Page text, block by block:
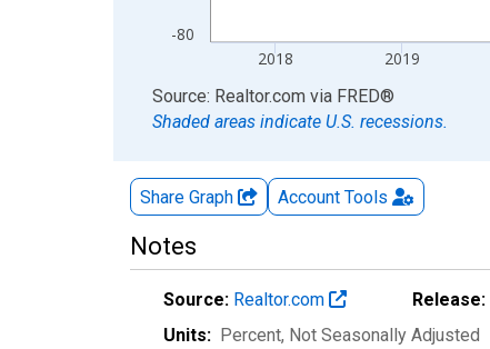
-80
2018 2019
End of interactive chart.
Source: Realtor.com via FRED®
Shaded areas indicate U.S. recessions.
Share Graph Account Tools
Notes
Source: Realtor.com Release:
Units: Percent, Not Seasonally Adjusted